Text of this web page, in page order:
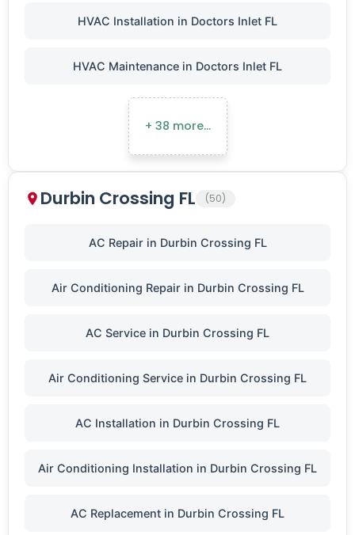
HVAC Installation in Doctors Inlet FL
HVAC Maintenance in Doctors Inlet FL
+ 38 more…
Durbin Crossing FL (50)
AC Repair in Durbin Crossing FL
Air Conditioning Repair in Durbin Crossing FL
AC Service in Durbin Crossing FL
Air Conditioning Service in Durbin Crossing FL
AC Installation in Durbin Crossing FL
Air Conditioning Installation in Durbin Crossing FL
AC Replacement in Durbin Crossing FL